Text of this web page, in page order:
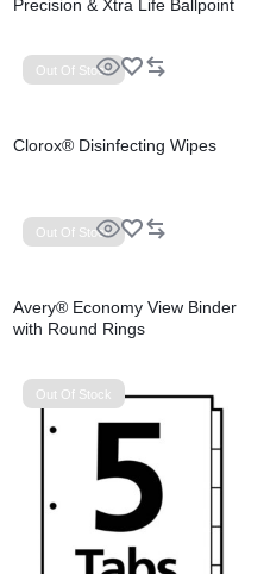
Precision & Xtra Life Ballpoint
Out Of Stock
Clorox® Disinfecting Wipes
Out Of Stock
Avery® Economy View Binder
with Round Rings
Out Of Stock